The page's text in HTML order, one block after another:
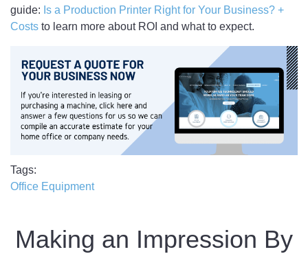
guide: Is a Production Printer Right for Your Business? +
Costs to learn more about ROI and what to expect.
Tags
Office Equipment
Making an Impression By